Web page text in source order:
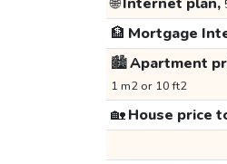
🏦 Mortgage
🏙️Apartment
1 m2 or 10 ft2
🏡House price